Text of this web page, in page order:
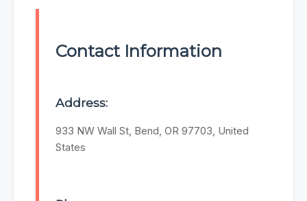
Contact Information
Address:
933 NW Wall St, Bend, OR 97703, United
States